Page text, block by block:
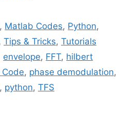
, Matlab Codes, Python,
, Tips & Tricks, Tutorials
envelope, FFT, hilbert
, phase demodulation,
, python, TFS